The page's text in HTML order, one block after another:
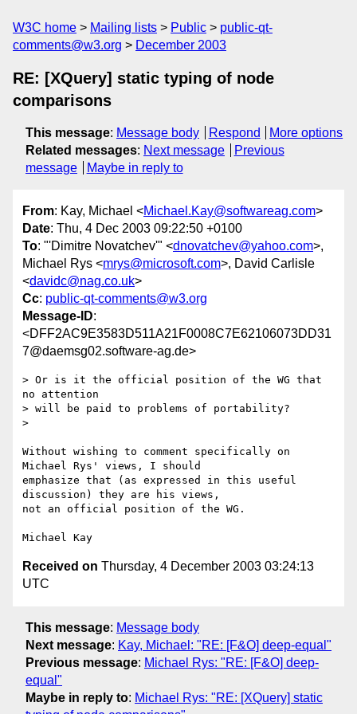
W3C home Mailing lists Public
public-qt-
comments@w3.org
December 2003
RE: [XQuery] static typing of node
comparisons
This message: Message body Respond
More options
Related messages: Next message
Previous
message
Maybe in reply to
From: Kay, Michael <Michael.Kay@softwareag.com>
Date: Thu, 4 Dec 2003 09:22:50 +0100
To: "'Dimitre Novatchev'" <dnovatchev@yahoo.com>,
Michael Rys <mrys@microsoft.com>, David Carlisle
<davidc@nag.co.uk>
Cc: public-qt-comments@w3.org
Message-ID:
<DFF2AC9E3583D511A21F0008C7E62106073DD31
7@daemsg02.software-ag.de>
> Or is it the official position of the WG that
no attention
> will be paid to problems of portability?
>
Without wishing to comment specifically on
Michael Rys' views, I should
emphasize that (as expressed in this useful
discussion) they are his views,
not an official position of the WG.
Received on Thursday, 4 December 2003 03:24:13
UTC
This message: Message body
Next message: Kay, Michael: "RE: [F&O] deep-equal"
Previous message: Michael Rys: "RE: [F&O] deep-
equal"
Maybe in reply to: Michael Rys: "RE: [XQuery] static